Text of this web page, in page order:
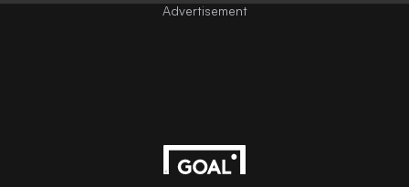
Advertisement